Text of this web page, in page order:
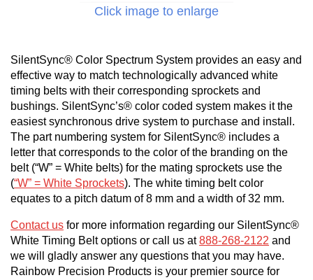
Click image to enlarge
SilentSync® Color Spectrum System provides an easy and
effective way to match technologically advanced white
timing belts with their corresponding sprockets and
bushings. SilentSync’s® color coded system makes it the
easiest synchronous drive system to purchase and install.
The part numbering system for SilentSync® includes a
letter that corresponds to the color of the branding on the
belt (“W” = White belts) for the mating sprockets use the
(“W” = White Sprockets). The white timing belt color
equates to a pitch datum of 8 mm and a width of 32 mm.
Contact us for more information regarding our SilentSync®
White Timing Belt options or call us at888-268-2122 and
we will gladly answer any questions that you may have.
Rainbow Precision Products is your premier source for